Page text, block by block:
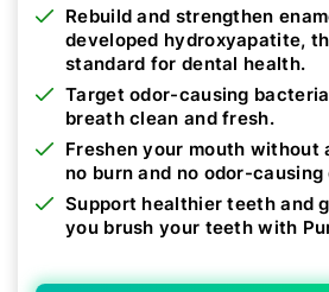
Rebuild and strengthen
developed hydroxyapatite,
standard for dental health.
Target odor-causing
breath clean and fresh.
Freshen your mouth without
no burn and no odor-
Support healthier teeth and
you brush your teeth with